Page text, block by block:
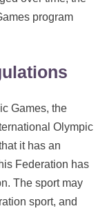
program
Games, the
Olympic
it has an
Federation has
The sport may
sport, and